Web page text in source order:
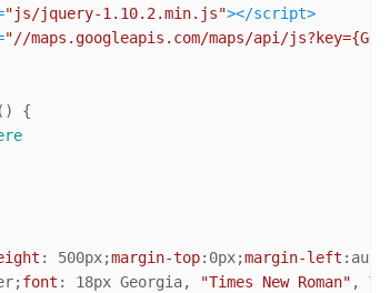
"js/jquery-1.10.2.min.js"></script>
"//maps.googleapis.com/maps/api/
( ) {
: 500px;margin-top: 0px;margin-left :auto;
font : 18px Georgia, "Times New Roman"